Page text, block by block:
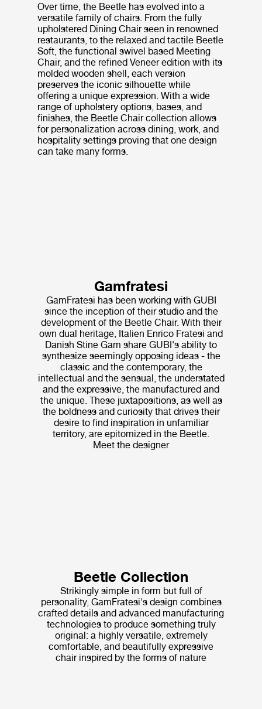
Over time, the Beetle has evolved into a
versatile family of chairs. From the fully
upholstered Dining Chair seen in renowned
restaurants, to the relaxed and tactile Beetle
Soft, the functional swivel based Meeting
Chair, and the refined Veneer edition with its
molded wooden shell, each version
preserves the iconic silhouette while
offering a unique expression. With a wide
range of upholstery options, bases, and
finishes, the Beetle Chair collection allows
for personalization across dining, work, and
hospitality settings proving that one design
can take many forms.
Gamfratesi
GamFratesi has been working with GUBI
since the inception of their studio and the
development of the Beetle Chair. With their
own dual heritage, Italien Enrico Fratesi and
Danish Stine Gam share GUBI's ability to
synthesize seemingly opposing ideas - the
classic and the contemporary, the
intellectual and the sensual, the understated
and the expressive, the manufactured and
the unique. These juxtapositions, as well as
the boldness and curiosity that drives their
desire to find inspiration in unfamiliar
territory, are epitomized in the Beetle.
Meet the designer
Beetle Collection
Strikingly simple in form but full of
personality, GamFratesi's design combines
crafted details and advanced manufacturing
technologies to produce something truly
original: a highly versatile, extremely
comfortable, and beautifully expressive
chair inspired by the forms of nature